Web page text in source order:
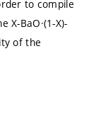
to compile
BaO·(1-X)-
of the